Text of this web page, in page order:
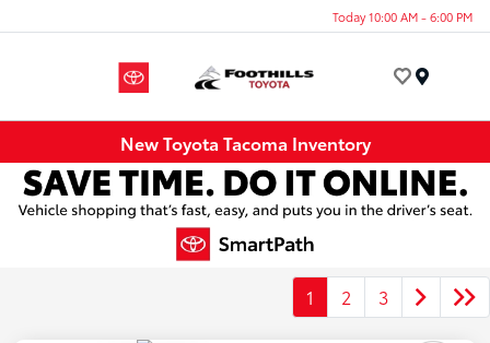
Today 10:00 AM - 6:00 PM
New Toyota Tacoma Inventory
1 2 3